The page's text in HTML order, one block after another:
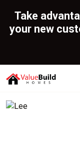
Take
your new